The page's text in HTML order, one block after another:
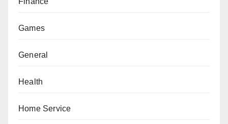
Games
General
Health
Home Service